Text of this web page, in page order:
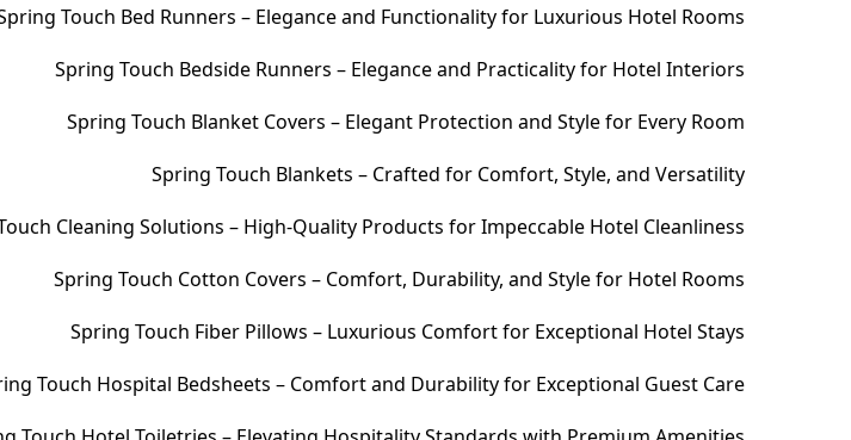
Touch Bed Runners – Elegance and Functionality for Luxurious Hotel Rooms
Spring Touch Bedside Runners – Elegance and Practicality for Hotel Interiors
Spring Touch Blanket Covers – Elegant Protection and Style for Every Room
Spring Touch Blankets – Crafted for Comfort, Style, and Versatility
Cleaning Solutions – High-Quality Products for Impeccable Hotel Cleanliness
Spring Touch Cotton Covers – Comfort, Durability, and Style for Hotel Rooms
Spring Touch Fiber Pillows – Luxurious Comfort for Exceptional Hotel Stays
Touch Hospital Bedsheets – Comfort and Durability for Exceptional Guest Care